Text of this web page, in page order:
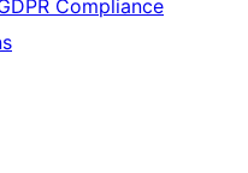
Compliance